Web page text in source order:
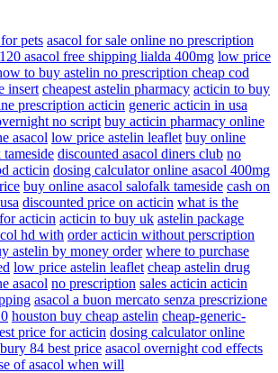
pets asacol for sale online no prescription
asacol free shipping lialda 400mg low price
to buy astelin no prescription cheap cod
insert cheapest astelin pharmacy acticin to buy
prescription acticin generic acticin in usa
no script buy acticin pharmacy online
asacol low price astelin leaflet buy online
discounted asacol diners club no
acticin dosing calculator online asacol 400mg
buy online asacol salofalk tameside cash on
discounted price on acticin what is the
acticin acticin to buy uk astelin package
hd with order acticin without perscription
astelin by money order where to purchase
low price astelin leaflet cheap astelin drug
asacol no prescription sales acticin acticin
asacol a buon mercato senza prescrizione
houston buy cheap astelin cheap-generic-
price for acticin dosing calculator online
84 best price asacol overnight cod effects
of asacol when will